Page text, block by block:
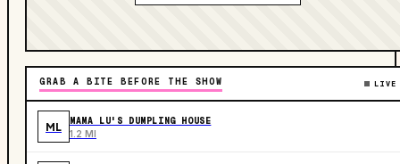
GRAB A BITE BEFORE THE SHOW LIVE
ML MAMA LU'S DUMPLING HOUSE
1.2 MI